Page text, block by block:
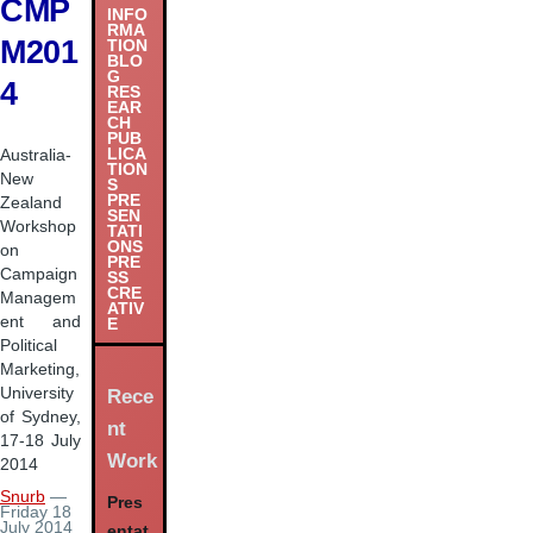
CMP
M201
4
Australia-
New
Zealand
Workshop
on
Campaign
Managem
ent and
Political
Marketing,
University
of Sydney,
17-18 July
2014
Snurb —
Friday 18
July 2014
INFO
RMA
TION
BLO
G
RES
EAR
CH
PUB
LICA
TION
S
PRE
SEN
TATI
ONS
PRE
SS
CRE
ATIV
E
Rece
nt
Work
Pres